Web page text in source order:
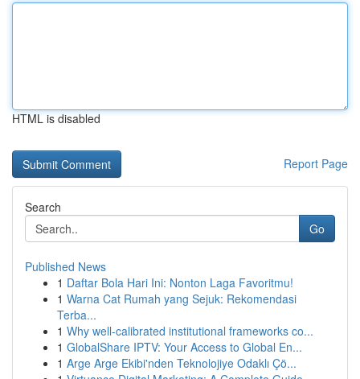
HTML is disabled
Report Page
Search
Go
Published News
1 Daftar Bola Hari Ini: Nonton Laga Favoritmu!
1 Warna Cat Rumah yang Sejuk: Rekomendasi
Terba...
1 Why well-calibrated institutional frameworks co...
1 GlobalShare IPTV: Your Access to Global En...
1 Arge Arge Ekibi'nden Teknolojiye Odaklı Çö...